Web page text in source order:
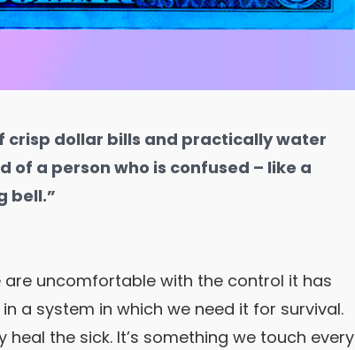
crisp dollar bills and practically water
of a person who is confused – like a
bell.”
are uncomfortable with the control it has
a system in which we need it for survival.
the sick. It’s something we touch every